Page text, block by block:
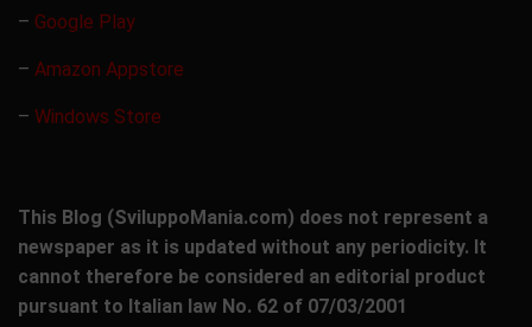
– Google Play
– Amazon Appstore
– Windows Store
This Blog (SviluppoMania.com) does not represent a
newspaper as it is updated without any periodicity. It
cannot therefore be considered an editorial product
pursuant to Italian law No. 62 of 07/03/2001